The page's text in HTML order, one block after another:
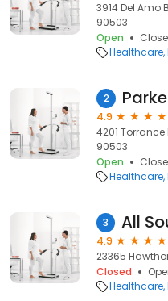
3914 Del Amo
90503
Open
Healthcare
2
4.9
4201 Torrance
90503
Open
Healthcare
3
4.9
23365
Closed
Healthcare